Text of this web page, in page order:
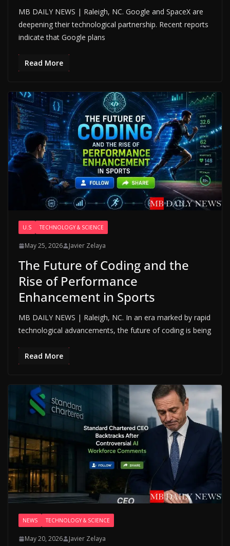
MB DAILY NEWS | Raleigh, NC. Google and SpaceX are
deepening their technological partnership. Recent reports
indicate that Google plans
Read More
U.S TECHNOLOGY & SCIENCE
May 25, 2026 Javier Zelaya
The Future of Coding and the
Rise of Performance
Enhancement in Sports
MB DAILY NEWS | Raleigh, NC. In an era marked by rapid
technological advancements, the future of coding is being
Read More
NEWS TECHNOLOGY & SCIENCE
May 20, 2026 Javier Zelaya